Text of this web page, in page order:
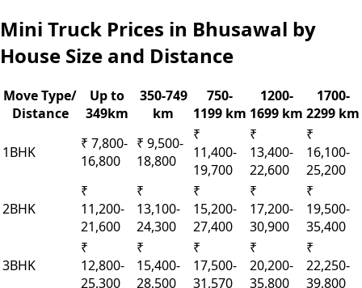
Mini Truck Prices in Bhusawal by
House Size and Distance
Move Type/
Distance
Up to
349km
350-749
km
750-
1199 km
1200-
1699 km
1700-
2299 km
1BHK
₹ 7,800-
16,800
₹ 9,500-
18,800
₹
11,400-
19,700
₹
13,400-
22,600
₹
16,100-
25,200
2BHK
₹
11,200-
21,600
₹
13,100-
24,300
₹
15,200-
27,400
₹
17,200-
30,900
₹
19,500-
35,400
3BHK
₹
12,800-
25,300
₹
15,400-
28,500
₹
17,500-
31,570
₹
20,200-
35,800
₹
22,250-
39,800